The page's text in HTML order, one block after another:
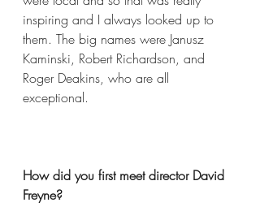
inspiring and I always looked up to
them. The big names were Janusz
Kaminski, Robert Richardson, and
Roger Deakins, who are all
exceptional.
How did you first meet director David
Freyne?